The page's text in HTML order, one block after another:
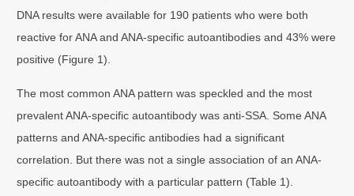
DNA results were available for 190 patients who were both
reactive for ANA and ANA-specific autoantibodies and 43% were
positive (Figure 1).
The most common ANA pattern was speckled and the most
prevalent ANA-specific autoantibody was anti-SSA. Some ANA
patterns and ANA-specific antibodies had a significant
correlation. But there was not a single association of an ANA-
specific autoantibody with a particular pattern (Table 1).